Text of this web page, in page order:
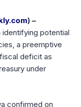
) –
identifying potential
a preemptive
deficit as
under
confirmed on